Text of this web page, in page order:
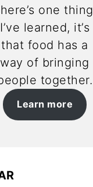
one thing
I’ve learned, it’s
that food has a
way of bringing
together.
Learn more